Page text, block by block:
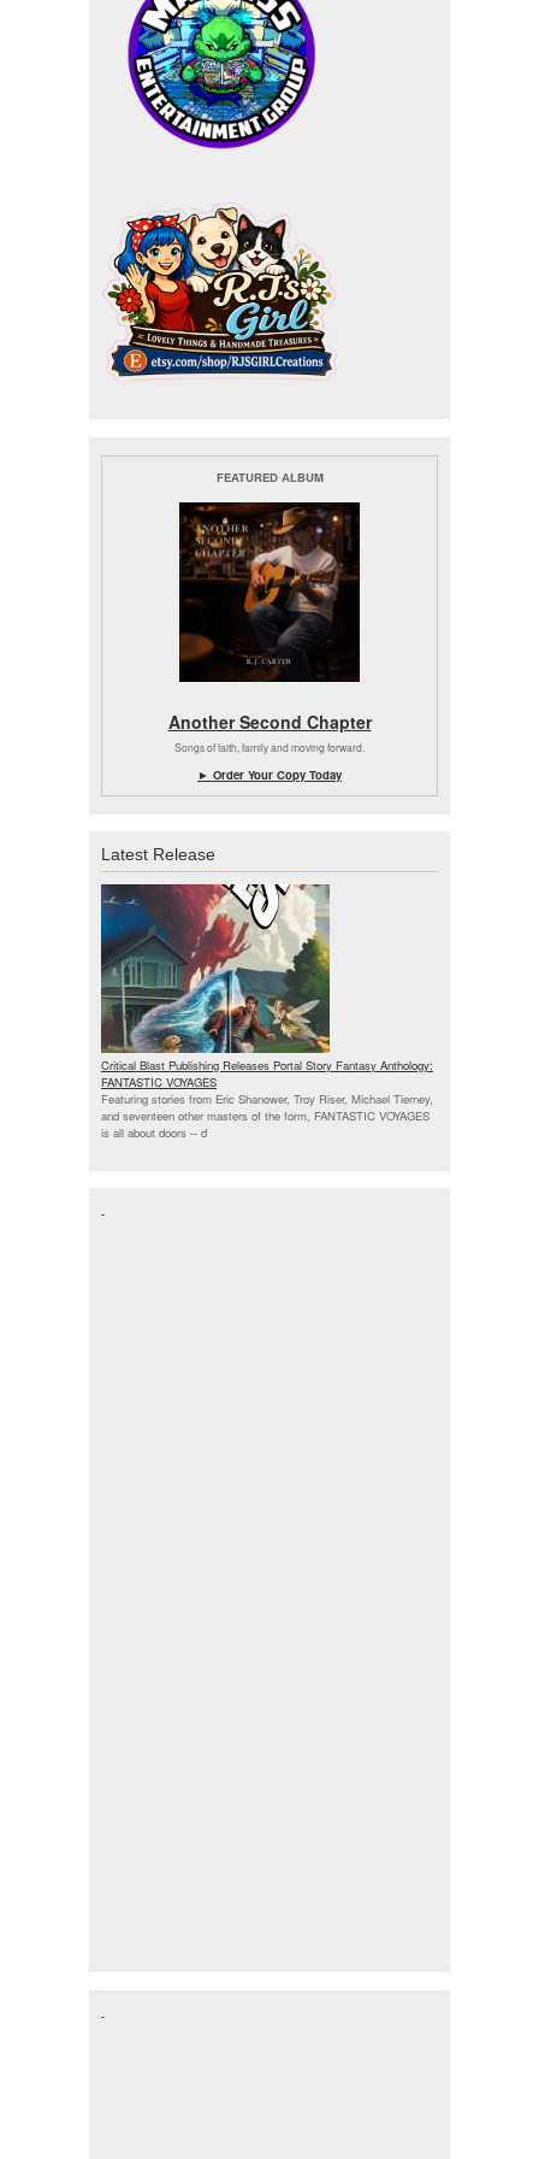
FEATURED ALBUM
Another Second Chapter
Songs of faith, family and moving forward.
► Order Your Copy Today
Latest Release
Critical Blast Publishing Releases Portal Story Fantasy Anthology:
FANTASTIC VOYAGES
Featuring stories from Eric Shanower, Troy Riser, Michael Tierney,
and seventeen other masters of the form, FANTASTIC VOYAGES
is all about doors -- d